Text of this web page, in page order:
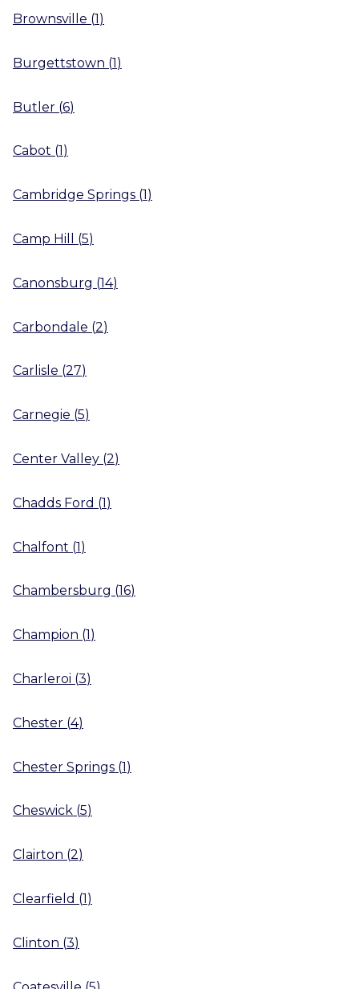
Brownsville (1)
Burgettstown (1)
Butler (6)
Cabot (1 )
Cambridge Springs (1)
Camp Hill (5)
Canonsburg (14)
Carbondale (2)
Carlisle (27)
Carnegie (5)
Center Valley (2)
Chadds Ford (1)
Chalfont (1)
Chambersburg (16)
Champion (1)
Charleroi (3)
Chester (4)
Chester Springs (1)
Cheswick (5)
Clairton (2)
Clearfield (1)
Clinton (3)